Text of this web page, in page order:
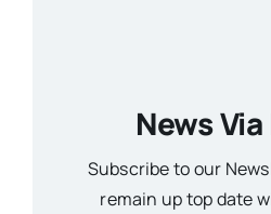
News
Subscribe to our
remain up top date